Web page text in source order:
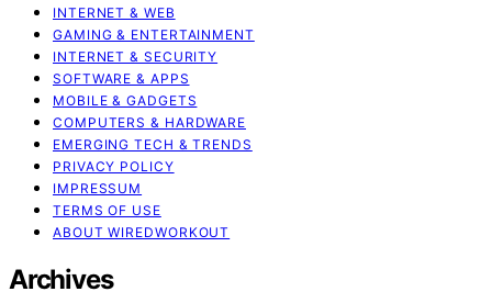
INTERNET & WEB
GAMING & ENTERTAINMENT
INTERNET & SECURITY
SOFTWARE & APPS
MOBILE & GADGETS
COMPUTERS & HARDWARE
EMERGING TECH & TRENDS
PRIVACY POLICY
IMPRESSUM
TERMS OF USE
ABOUT WIREDWORKOUT
Archives